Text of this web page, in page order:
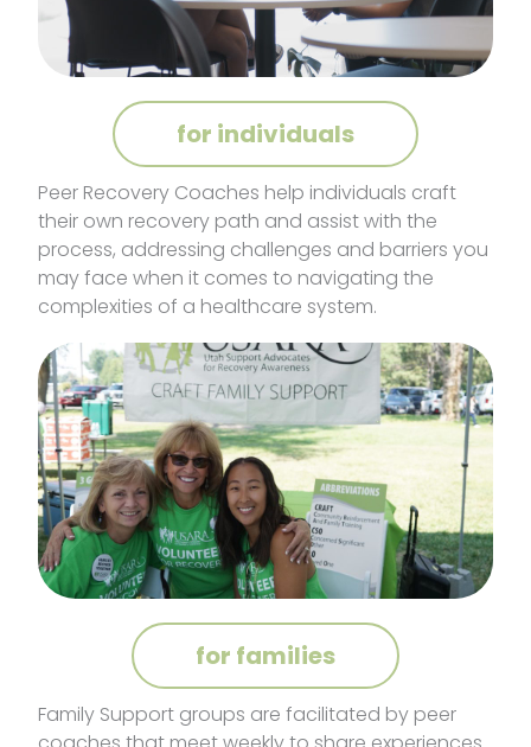
for individuals
Peer Recovery Coaches help individuals craft
their own recovery path and assist with the
process, addressing challenges and barriers you
may face when it comes to navigating the
complexities of a healthcare system.
for families
Family Support groups are facilitated by peer